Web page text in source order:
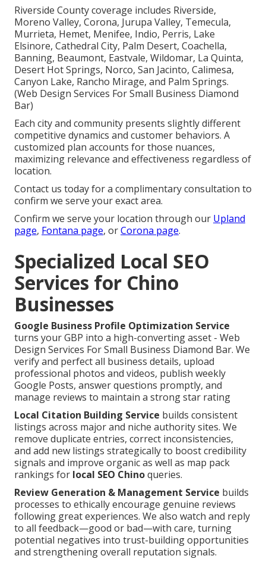
Riverside County coverage includes Riverside,
Moreno Valley, Corona, Jurupa Valley, Temecula,
Murrieta, Hemet, Menifee, Indio, Perris, Lake
Elsinore, Cathedral City, Palm Desert, Coachella,
Banning, Beaumont, Eastvale, Wildomar, La Quinta,
Desert Hot Springs, Norco, San Jacinto, Calimesa,
Canyon Lake, Rancho Mirage, and Palm Springs.
(Web Design Services For Small Business Diamond
Bar)
Each city and community presents slightly different
competitive dynamics and customer behaviors. A
customized plan accounts for those nuances,
maximizing relevance and effectiveness regardless of
location.
Contact us today for a complimentary consultation to
confirm we serve your exact area.
Confirm we serve your location through our Upland
page, Fontana page, orCorona page.
Specialized Local SEO
Services for Chino
Businesses
Google Business Profile Optimization Service
turns your GBP into a high-converting asset - Web
Design Services For Small Business Diamond Bar. We
verify and perfect all business details, upload
professional photos and videos, publish weekly
Google Posts, answer questions promptly, and
manage reviews to maintain a strong star rating
Local Citation Building Service builds consistent
listings across major and niche authority sites. We
remove duplicate entries, correct inconsistencies,
and add new listings strategically to boost credibility
signals and improve organic as well as map pack
rankings for local SEO Chinoqueries.
Review Generation & Management Service builds
processes to ethically encourage genuine reviews
following great experiences. We also watch and reply
to all feedback—good or bad—with care, turning
potential negatives into trust-building opportunities
and strengthening overall reputation signals.